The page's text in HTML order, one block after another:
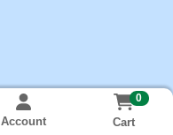
Account
0
Cart